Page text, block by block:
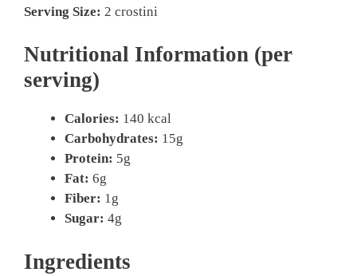
Serving Size: 2 crostini
Nutritional Information (per
serving)
Calories: 140 kcal
Carbohydrates: 15g
Protein: 5g
Fat: 6g
Fiber: 1g
Sugar: 4g
Ingredients